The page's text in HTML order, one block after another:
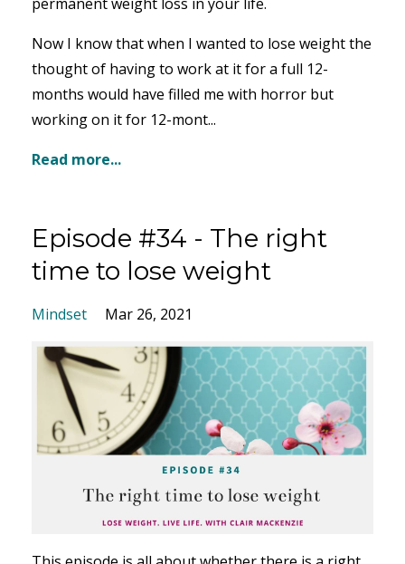
Now I know that when I wanted to lose weight the
thought of having to work at it for a full 12-
months would have filled me with horror but
working on it for 12-mont...
Read more...
Episode #34 - The right
time to lose weight
Mindset Mar 26, 2021